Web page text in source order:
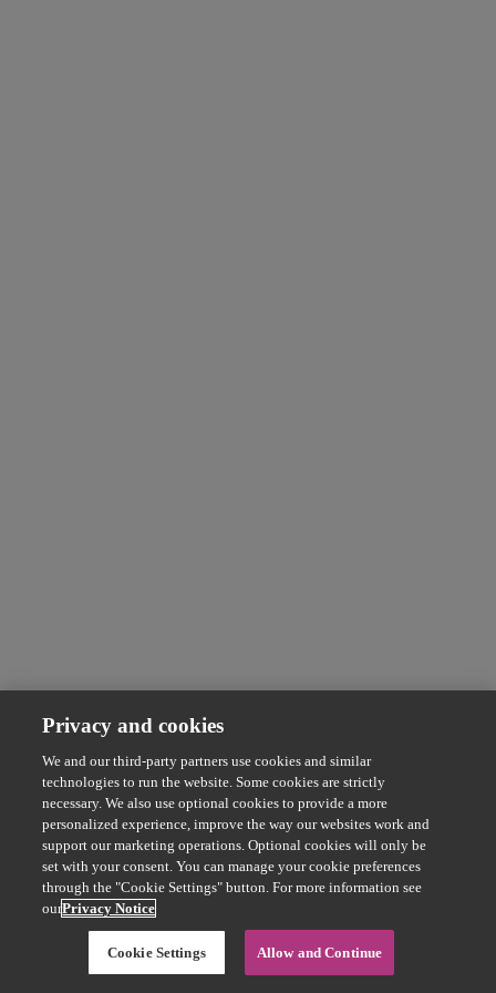
Privacy and cookies
We and our third-party partners use cookies and similar
technologies to run the website. Some cookies are strictly
necessary. We also use optional cookies to provide a more
personalized experience, improve the way our websites work and
support our marketing operations. Optional cookies will only be
set with your consent. You can manage your cookie preferences
through the "Cookie Settings" button. For more information see
ourPrivacy Notice
Cookie Settings Allow and Continue